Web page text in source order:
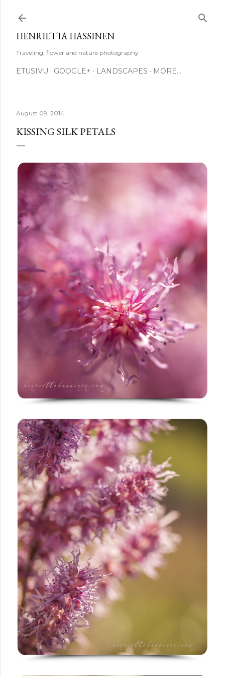
HENRIETTA HASSINEN
Traveling, flower and nature photography
ETUSIVU GOOGLE+ LANDSCAPES MORE…
August 09, 2014
KISSING SILK PETALS